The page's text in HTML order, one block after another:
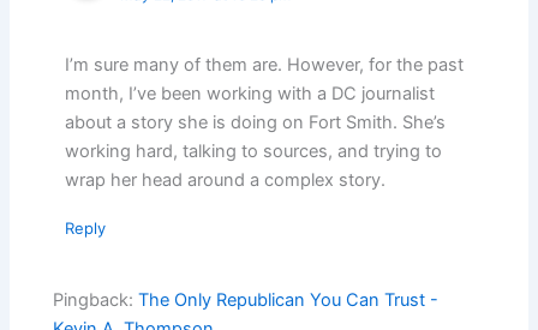
I’m sure many of them are. However, for the past
month, I’ve been working with a DC journalist
about a story she is doing on Fort Smith. She’s
working hard, talking to sources, and trying to
wrap her head around a complex story.
Reply
Pingback:The Only Republican You Can Trust -